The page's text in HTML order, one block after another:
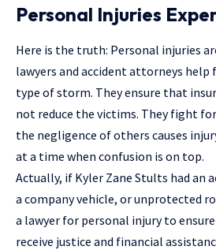
Personal Injuries
Here is the truth: Personal injuries
lawyers and accident attorneys
type of storm. They ensure that
not reduce the victims. They fight
the negligence of others causes
at a time when confusion is on top.
Actually, if Kyler Zane Stults had an
a company vehicle, or unprotected
a lawyer for personal injury to
receive justice and financial